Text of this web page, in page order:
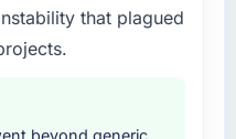
areas. They
implementation,
that plagued
beyond generic